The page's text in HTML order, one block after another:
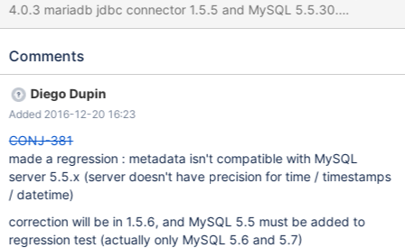
4.0.3 mariadb jdbc connector 1.5.5 and MySQL 5.5.30.
Everything works fine with mariadb jdbc connector 1.5.4. This
381
Comments
Diego Dupin
Added 2016-12-20 16:23
CONJ-381
made a regression : metadata isn't compatible with MySQL
server 5.5.x (server doesn't have precision for time / timestamps
/ datetime)
correction will be in 1.5.6, and MySQL 5.5 must be added to
regression test (actually only MySQL 5.6 and 5.7)